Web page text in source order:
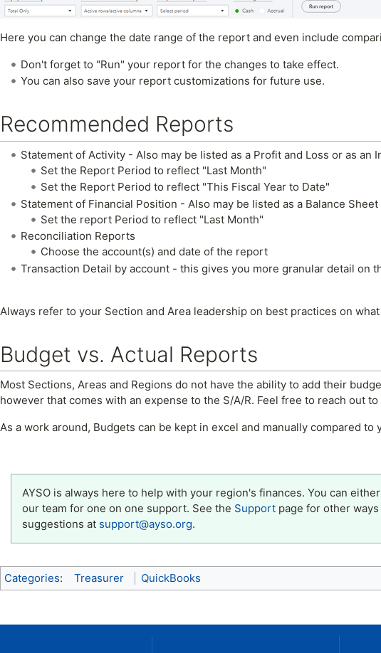
Here you can change the date range of the report and even include
Don't forget to "Run" your report for the changes to take effect.
You can also save your report customizations for future use.
Recommended Reports
Statement of Activity - Also may be listed as a Profit and Loss or as an
Set the Report Period to reflect "Last Month"
Set the Report Period to reflect "This Fiscal Year to Date"
Statement of Financial Position - Also may be listed as a Balance Sheet
Set the report Period to reflect "Last Month"
Reconciliation Reports
Choose the account(s) and date of the report
Transaction Detail by account - this gives you more granular detail on
Always refer to your Section and Area leadership on best practices on
Budget vs. Actual Reports
Most Sections, Areas and Regions do not have the ability to add their
however that comes with an expense to the S/A/R. Feel free to reach out
As a work around, Budgets can be kept in excel and manually compared to
AYSO is always here to help with your region's finances. You can either
our team for one on one support. See the Support page for other
suggestions at support@ayso.org.
Categories: Treasurer QuickBooks